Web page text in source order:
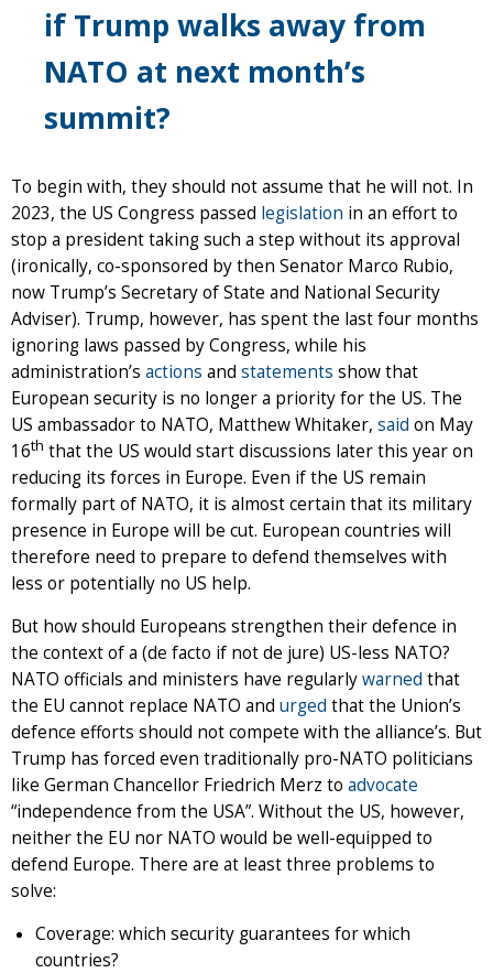
if Trump walks away from
NATO at next month’s
summit?
To begin with, they should not assume that he will not. In
2023, the US Congress passed legislation in an effort to
stop a president taking such a step without its approval
(ironically, co-sponsored by then Senator Marco Rubio,
now Trump’s Secretary of State and National Security
Adviser). Trump, however, has spent the last four months
ignoring laws passed by Congress, while his
administration’s actions and statements show that
European security is no longer a priority for the US. The
US ambassador to NATO, Matthew Whitaker, said on May
16th that the US would start discussions later this year on
reducing its forces in Europe. Even if the US remain
formally part of NATO, it is almost certain that its military
presence in Europe will be cut. European countries will
therefore need to prepare to defend themselves with
less or potentially no US help.
But how should Europeans strengthen their defence in
the context of a (de facto if not de jure) US-less NATO?
NATO officials and ministers have regularlywarned that
the EU cannot replace NATO and urged that the Union’s
defence efforts should not compete with the alliance’s. But
Trump has forced even traditionally pro-NATO politicians
like German Chancellor Friedrich Merz to advocate
“independence from the USA”. Without the US, however,
neither the EU nor NATO would be well-equipped to
defend Europe. There are at least three problems to
solve:
Coverage: which security guarantees for which
countries?